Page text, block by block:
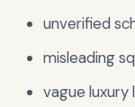
unverified
misleading
vague luxury